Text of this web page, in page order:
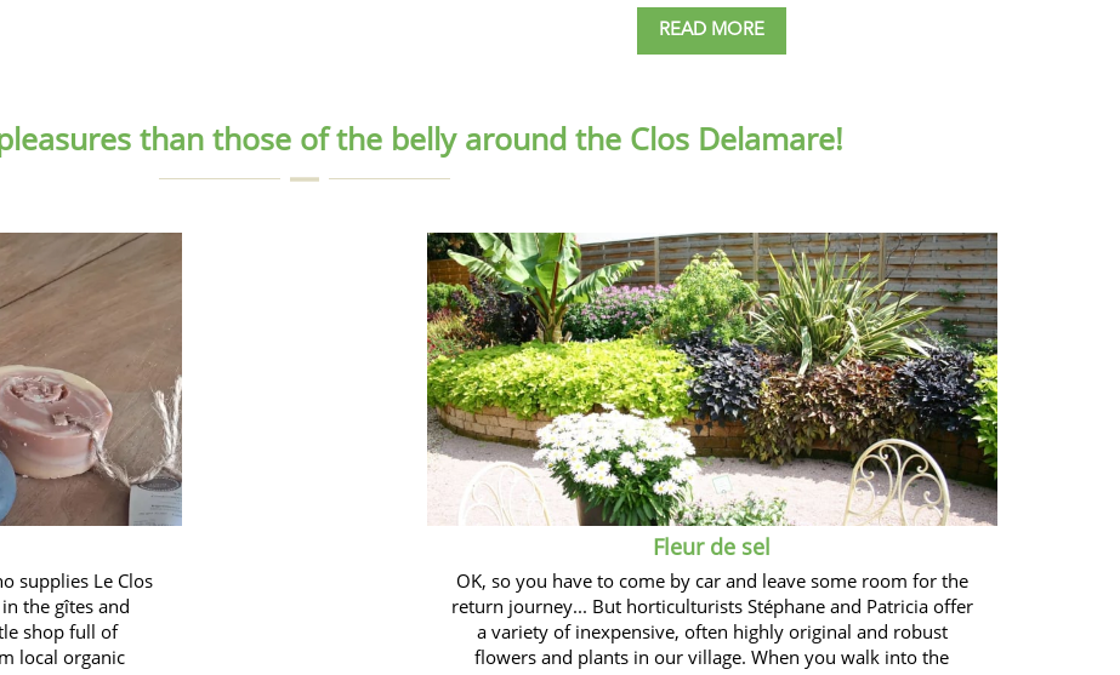
READ MORE
than those of the belly around the Clos Delamare!
supplies Le Clos
the gîtes and
shop full of
local organic
Fleur de sel
OK, so you have to come by car and leave some room for the
return journey... But horticulturists Stéphane and Patricia offer
a variety of inexpensive, often highly original and robust
flowers and plants in our village. When you walk into the